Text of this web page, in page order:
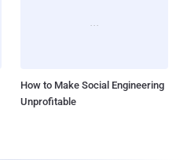
How to Make Social Engineering
Unprofitable